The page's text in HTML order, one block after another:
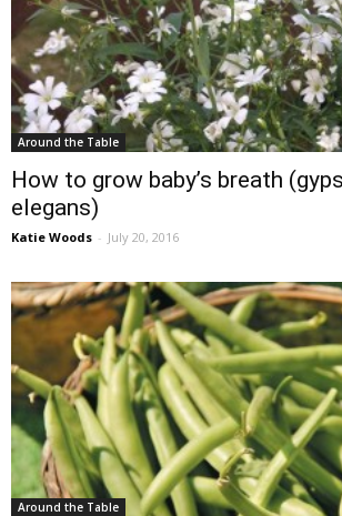
Around the Table
How to grow baby’s breath
elegans)
Katie Woods - July 20, 2016
Around the Table